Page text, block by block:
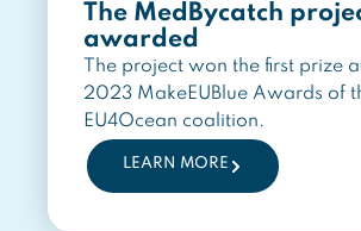
The MedBycatch
awarded
The project won the first prize
2023 MakeEUBlue Awards of
EU4Ocean coalition.
LEARN MORE